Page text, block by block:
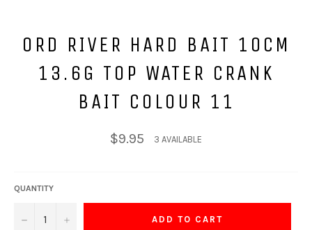
ORD RIVER HARD BAIT 10CM
13.6G TOP WATER CRANK
BAIT COLOUR 11
Regular
price
$9.95 3 AVAILABLE
QUANTITY
− + ADD TO CART